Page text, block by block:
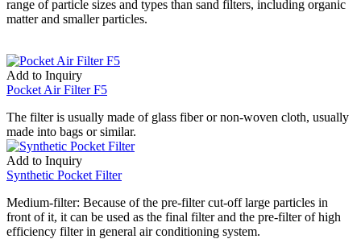
range of particle sizes and types than sand filters, including organic
matter and smaller particles.
Add to Inquiry
Pocket Air Filter F5
The filter is usually made of glass fiber or non-woven cloth, usually
made into bags or similar.
Add to Inquiry
Synthetic Pocket Filter
Medium-filter: Because of the pre-filter cut-off large particles in
front of it, it can be used as the final filter and the pre-filter of high
efficiency filter in general air conditioning system.